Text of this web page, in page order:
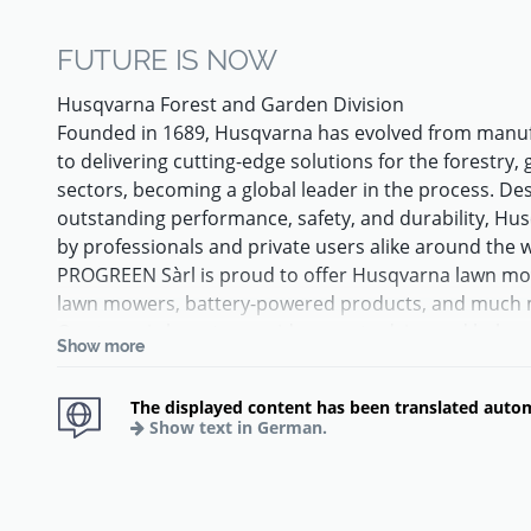
FUTURE IS NOW
Husqvarna Forest and Garden Division
Founded in 1689, Husqvarna has evolved from
to delivering cutting-edge solutions for the forestry,
sectors, becoming a global leader in the process.
outstanding performance, safety, and durability,
by professionals and private users alike around the
PROGREEN Sàrl is proud to offer Husqvarna lawn
lawn mowers, battery-powered products, and much
best suited to your garden or professional activity.
For over 30 years, Husqvarna has been at the
than 3.5 million customers trust Automower®
Show more
The displayed content has been translated
Show text in German.